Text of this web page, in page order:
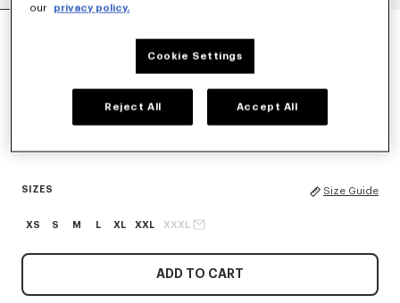
SWEATSHIRT IN COTTON
SIZES Size Guide
XS S M L XL XXL XXXL
ADD TO CART
our
privacy policy.
Cookie Settings
Reject All Accept All